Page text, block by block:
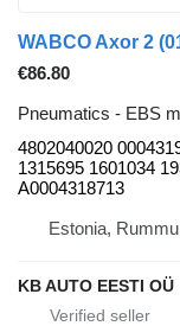
€86.80
Pneumatics - EBS
4802040020
1315695 1601034
A0004318713
Estonia, Rummu
KB AUTO EESTI OÜ